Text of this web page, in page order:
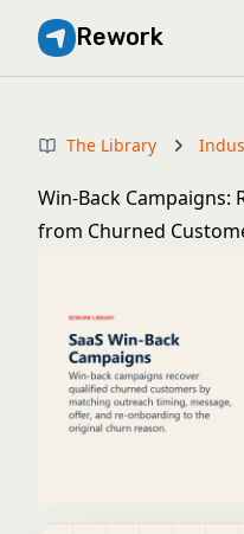
Rework
The Library
Win-Back Campaigns:
from Churned